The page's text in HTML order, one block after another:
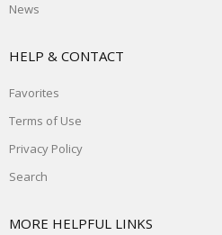
News
HELP & CONTACT
Favorites
Terms of Use
Privacy Policy
Search
MORE HELPFUL LINKS